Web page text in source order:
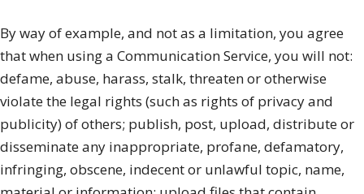
By way of example, and not as a limitation, you agree
that when using a Communication Service, you will not:
defame, abuse, harass, stalk, threaten or otherwise
violate the legal rights (such as rights of privacy and
publicity) of others; publish, post, upload, distribute or
disseminate any inappropriate, profane, defamatory,
infringing, obscene, indecent or unlawful topic, name,